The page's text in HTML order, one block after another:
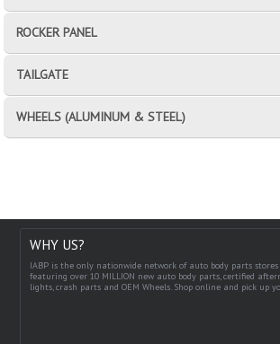
ROCKER PANEL
TAILGATE
WHEELS (ALUMINUM & STEEL)
WHY US?
IABP is the only nationwide network of auto body parts stores
featuring over 10 MILLION new auto body parts, certified
lights, crash parts and OEM Wheels. Shop online and pick up